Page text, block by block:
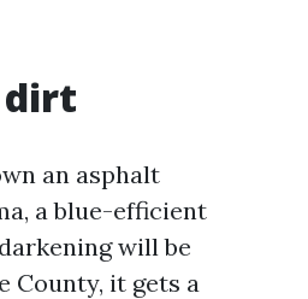
dirt
an asphalt
a blue-efficient
will be
County, it gets a